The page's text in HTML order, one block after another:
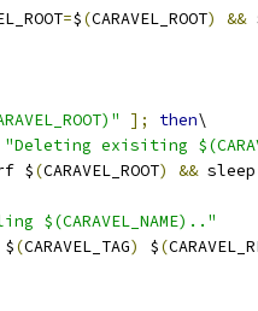
=$(CARAVEL_ROOT) &&
]; then\
"Deleting exisiting
$(CARAVEL_ROOT) &&
$(CARAVEL_NAME).."
(CARAVEL_TAG) $(